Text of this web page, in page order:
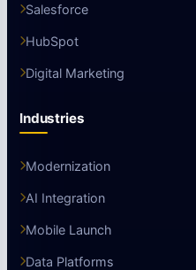
Salesforce
HubSpot
Digital Marketing
Industries
Modernization
AI Integration
Mobile Launch
Data Platforms